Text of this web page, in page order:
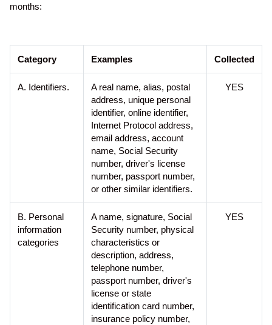
months:
Category Examples Collected
A. Identifiers.
A real name, alias, postal
address, unique personal
identifier, online identifier,
Internet Protocol address,
email address, account
name, Social Security
number, driver's license
number, passport number,
or other similar identifiers.
YES
B. Personal
information
categories
A name, signature, Social
Security number, physical
characteristics or
description, address,
telephone number,
passport number, driver's
license or state
identification card number,
insurance policy number,
YES